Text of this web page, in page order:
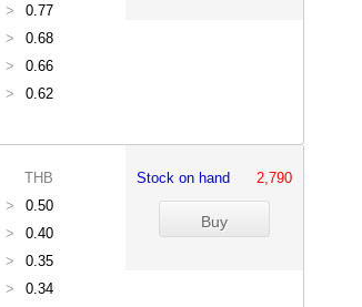
>
0.77
>
0.68
>
0.66
> 0.62
THB
>
0.50
>
0.40
>
0.35
>
0.34
Stock on hand 2,790